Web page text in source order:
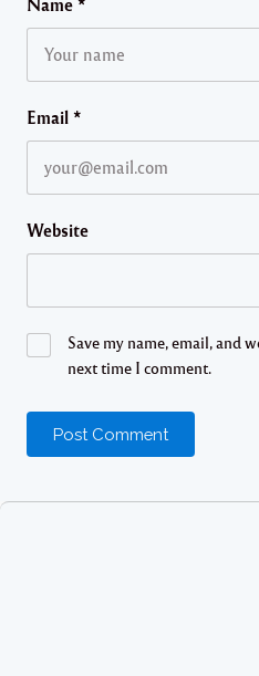
Email *
Website
Save my name, email, and
next time I comment.